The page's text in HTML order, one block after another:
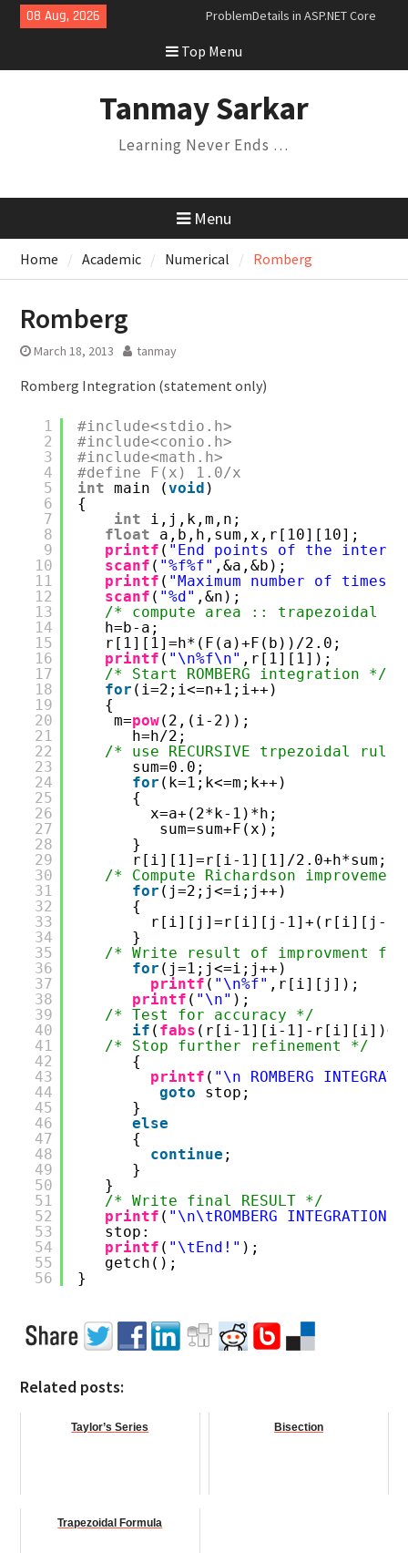
Skip08 Aug, 2026
Dependency Injection Lifetimes
Understanding Variance in C#:
Covariance, Contravariance, and
Saga Design Pattern in
Expression Trees and the
Top Menu
Tanmay Sarkar
Learning Never Ends …
Menu
Home Academic Numerical Romberg
Romberg
March 18, 2013 tanmay
Romberg Integration (statement only)
1
2
3
4
5
6
7
8
9
10
11
12
13
14
15
16
17
18
19
20
21
22
23
24
25
26
27
28
29
30
31
32
33
34
35
36
37
38
39
40
41
42
43
44
45
46
47
48
49
50
51
52
53
54
55
56
#include<stdio.h>
#include<conio.h>
#include<math.h>
#define F(x) 1.0/x
int main (void )
{
int
i,j,k,m,n;
float
a,b,h,sum,x,r[10][10];
printf ( "End points of the
scanf ( "%f%f" ,&a,&b);
printf ( "Maximum number of
scanf ( "%d" ,&n);
/* compute area :: trapezoidal */
h=b-a;
r[1][1]=h*(F(a)+F(b))/2.0;
printf ( "\n%f\n" ,r[1][1]);
/* Start ROMBERG integration */
for (i=2;i<=n+1;i++)
{
m=pow(2,(i-2));
h=h/2;
/* use RECURSIVE trpezoidal rule
sum=0.0;
for (k=1;k<=m;k++)
{
x=a+(2*k-1)*h;
sum=sum+F(x);
}
r[i][1]=r[i-1][1]/2.0+h*sum;
/* Compute Richardson
for (j=2;j<=i;j++)
{
r[i][j]=r[i][j-1]+(r[i][j-
}
/* Write result of improvment
for (j=1;j<=i;j++)
printf ( "\n%f" ,r[i][j]);
printf ( "\n" );
/* Test for accuracy */
if ( fabs (r[i-1][i-1]-
/* Stop further refinement */
{
printf ( "\n ROMBERG
goto
stop;
}
else
{
continue ;
}
}
/* Write final RESULT */
printf ( "\n\tROMBERG
stop:
printf ( "\tEnd!" );
getch();
}
Related posts:
Taylor’s Series Bisection
Trapezoidal Formula